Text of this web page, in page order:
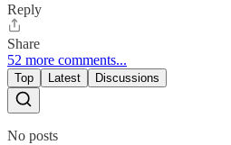
Reply
Share
52 more comments...
Top Latest Discussions
No posts